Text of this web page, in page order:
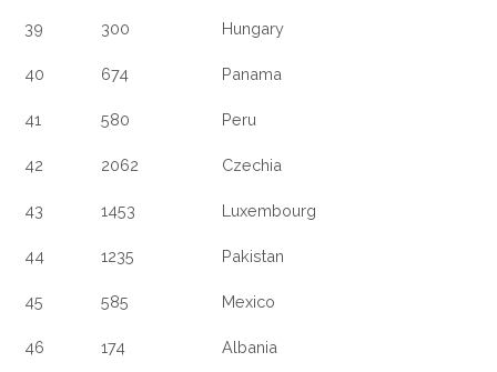
39 300 Hungary
40 674 Panama
41 580 Peru
42 2062 Czechia
43 1453 Luxembourg
44 1235 Pakistan
45 585 Mexico
46 174 Albania